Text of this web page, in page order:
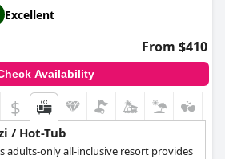
Excellent
From $410
Availability
$
/ Hot-Tub
adults-only all-inclusive resort provides